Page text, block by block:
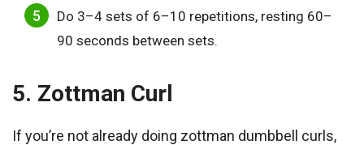
Do 3–4 sets of 6–10 repetitions, resting 60–
90 seconds between sets.
5. Zottman Curl
If you’re not already doing zottman dumbbell curls,